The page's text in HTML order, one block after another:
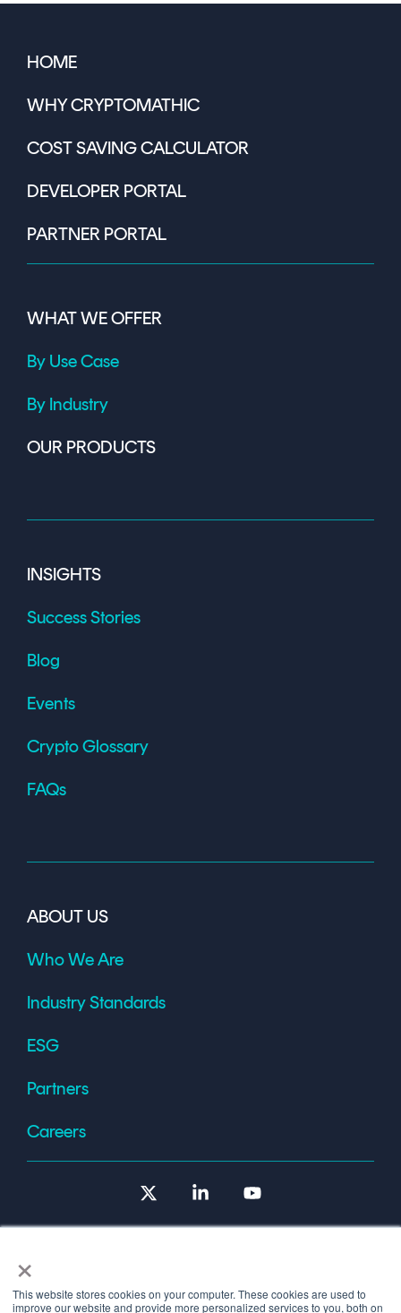
×
This website stores cookies on your computer. These cookies are used to
improve our website and provide more personalized services to you, both on
HOME
WHY CRYPTOMATHIC
COST SAVING CALCULATOR
DEVELOPER PORTAL
PARTNER PORTAL
WHAT WE OFFER
By Use Case
By Industry
OUR PRODUCTS
INSIGHTS
Success Stories
Blog
Events
Crypto Glossary
FAQs
ABOUT US
Who We Are
Industry Standards
ESG
Partners
Careers
Linkedin